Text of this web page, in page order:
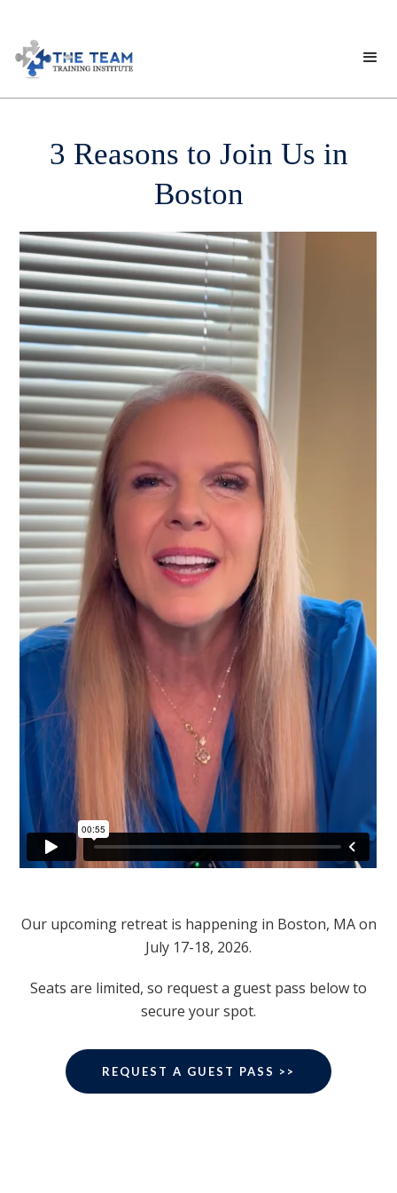
3 Reasons to Join Us in
Boston
Our upcoming retreat is happening in Boston, MA on
July 17-18, 2026.
Seats are limited, so request a guest pass below to
secure your spot.
REQUEST A GUEST PASS >>